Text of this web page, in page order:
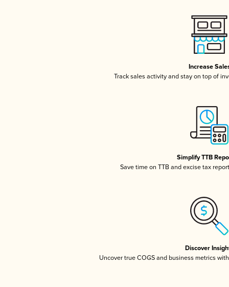
Increase
Track sales activity and stay on top of
Simplify TTB
Save time on TTB and excise tax
Discover
Uncover true COGS and business metrics